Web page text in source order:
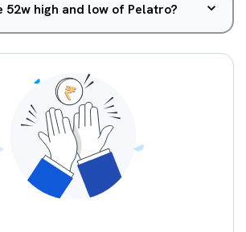
52w high and low of Pelatro?